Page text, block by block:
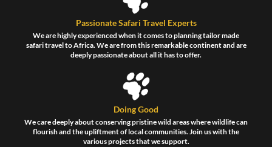
Passionate Safari Travel Experts
We are highly experienced when it comes to planning tailor made
safari travel to Africa. We are from this remarkable continent and are
deeply passionate about all it has to offer.
Doing Good
We care deeply about conserving pristine wild areas where wildlife can
flourish and the upliftment of local communities. Join us with the
various projects that we support.